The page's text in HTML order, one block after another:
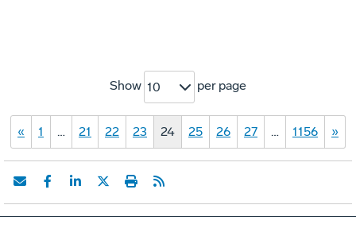
Show 10 per page
« 1 … 21 22 23 24 25 26 27 … 1156 »